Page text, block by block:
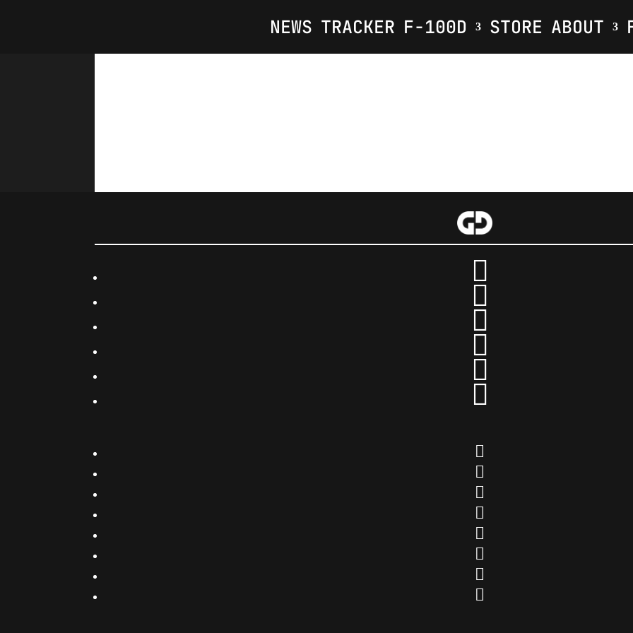
NEWS TRACKER F-100D STORE ABOUT













